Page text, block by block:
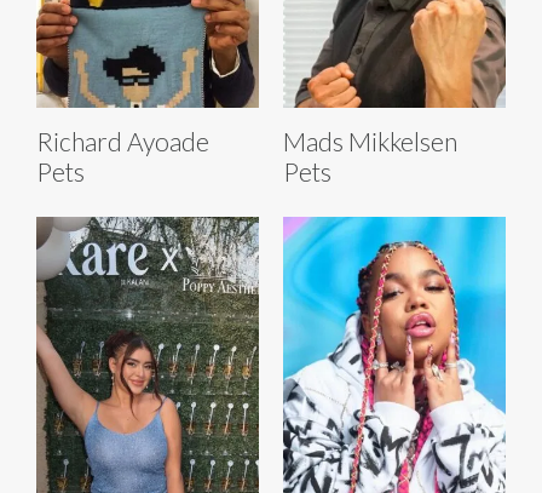
Richard Ayoade
Pets
Mads Mikkelsen
Pets